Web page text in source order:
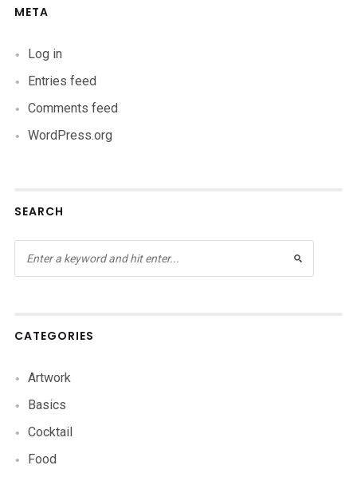
META
Log in
Entries feed
Comments feed
WordPress.org
SEARCH
CATEGORIES
Artwork
Basics
Cocktail
Food